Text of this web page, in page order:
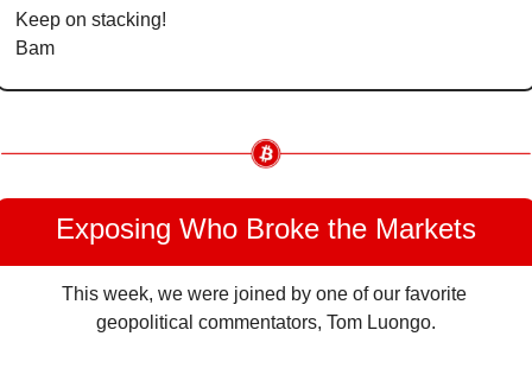
Keep on stacking!
Bam
Exposing Who Broke the Markets
This week, we were joined by one of our favorite
geopolitical commentators, Tom Luongo.